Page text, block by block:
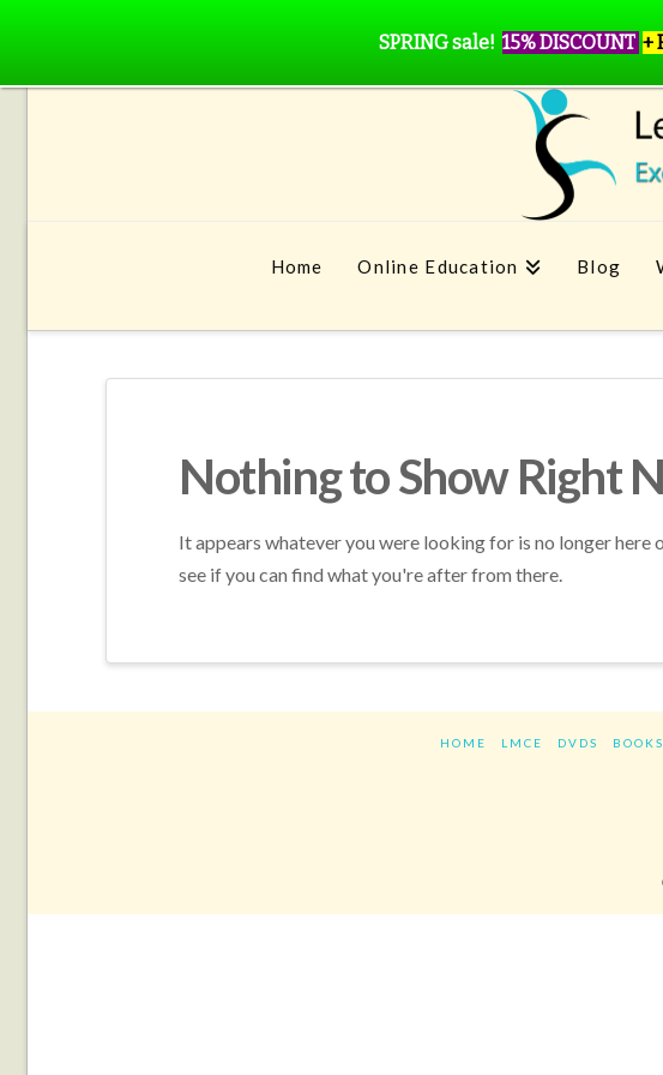
Home Online Education Blog
Nothing to Show Right
It appears whatever you were looking for is no longer
see if you can find what you're after from there.
HOME LMCE DVDS BOOKS
SPRING sale! 15% DISCOUNT +